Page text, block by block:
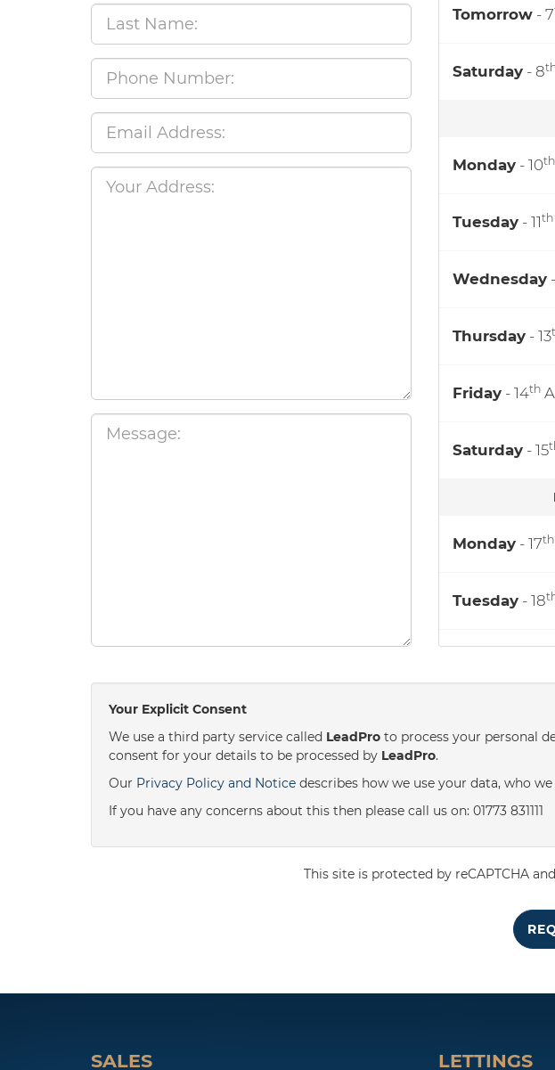
Tomorrow - 7
Saturday - 8
Monday - 10th
Tuesday - 11th
Wednesday
Thursday - 13
Friday - 14th
Saturday - 15
Monday - 17th
Tuesday - 18
Your Explicit Consent
We use a third party service called LeadPro to process your personal
consent for your details to be processed by LeadPro.
Our Privacy Policy and Notice describes how we use your data, who
If you have any concerns about this then please call us on: 01773 831111
This site is protected by reCAPTCHA
SALES LETTINGS